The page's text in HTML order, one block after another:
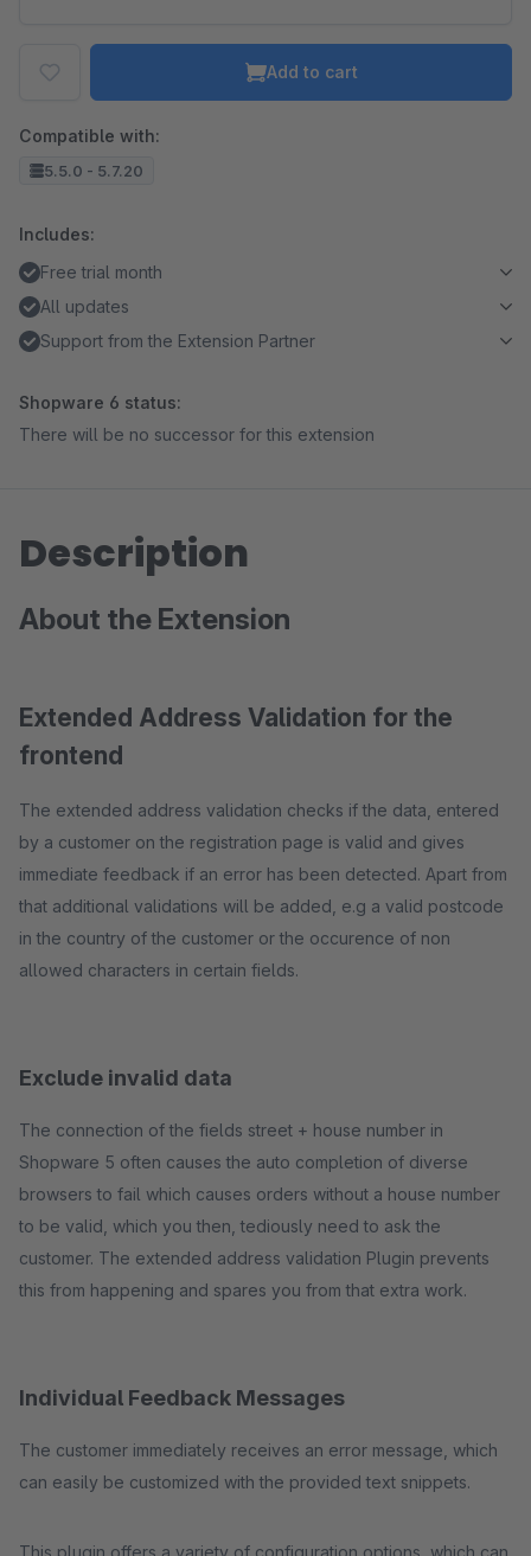
Add to cart
Compatible with:
5.5.0 - 5.7.20
Includes:
Free trial month
All updates
Support from the Extension Partner
Shopware 6 status:
There will be no successor for this extension
Description
About the Extension
Extended Address Validation for the
frontend
The extended address validation checks if the data, entered
by a customer on the registration page is valid and gives
immediate feedback if an error has been detected. Apart from
that additional validations will be added, e.g a valid postcode
in the country of the customer or the occurence of non
allowed characters in certain fields.
Exclude invalid data
The connection of the fields street + house number in
Shopware 5 often causes the auto completion of diverse
browsers to fail which causes orders without a house number
to be valid, which you then, tediously need to ask the
customer. The extended address validation Plugin prevents
this from happening and spares you from that extra work.
Individual Feedback Messages
The customer immediately receives an error message, which
can easily be customized with the provided text snippets.
This plugin offers a variety of configuration options, which can